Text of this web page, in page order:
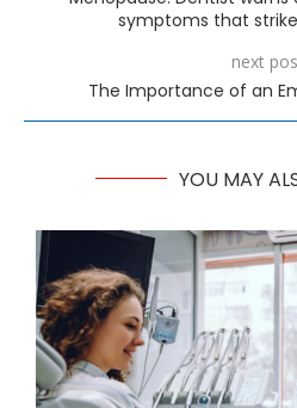
symptoms that
next
The Importance of an
YOU MAY